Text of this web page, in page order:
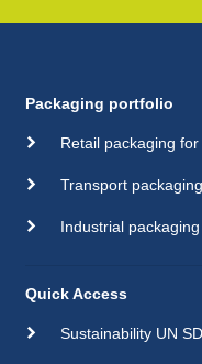
Packaging portfolio
Retail packaging
Transport
Industrial
Quick Access
Sustainability UN